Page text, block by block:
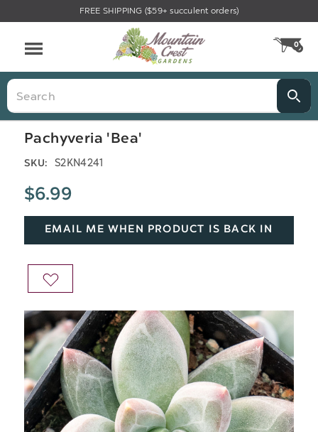
FREE SHIPPING ($59+ succulent orders)
0
Search
Pachyveria 'Bea'
SKU: S2KN4241
$6.99
EMAIL ME WHEN PRODUCT IS BACK IN
ADD
WISH
LIST